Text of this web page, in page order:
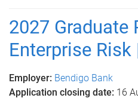
2027 Graduate
Enterprise
Employer: Bendigo Bank
Application closing date: 16